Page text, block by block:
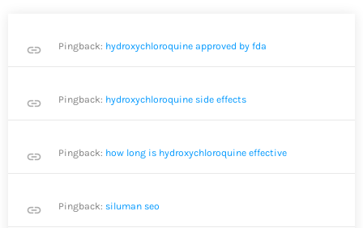
link Pingback: hydroxychloroquine approved by fda
link Pingback: hydroxychloroquine side effects
link Pingback: how long is hydroxychloroquine effective
link Pingback: siluman seo